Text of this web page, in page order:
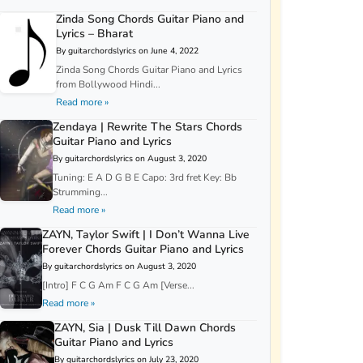
Zinda Song Chords Guitar Piano and
Lyrics – Bharat
By guitarchordslyrics on June 4, 2022
Zinda Song Chords Guitar Piano and Lyrics
from Bollywood Hindi...
Read more »
Zendaya | Rewrite The Stars Chords
Guitar Piano and Lyrics
By guitarchordslyrics on August 3, 2020
Tuning: E A D G B E Capo: 3rd fret Key: Bb
Strumming...
Read more »
ZAYN, Taylor Swift | I Don’t Wanna Live
Forever Chords Guitar Piano and Lyrics
By guitarchordslyrics on August 3, 2020
[Intro] F C G Am F C G Am [Verse...
Read more »
ZAYN, Sia | Dusk Till Dawn Chords
Guitar Piano and Lyrics
By guitarchordslyrics on July 23, 2020